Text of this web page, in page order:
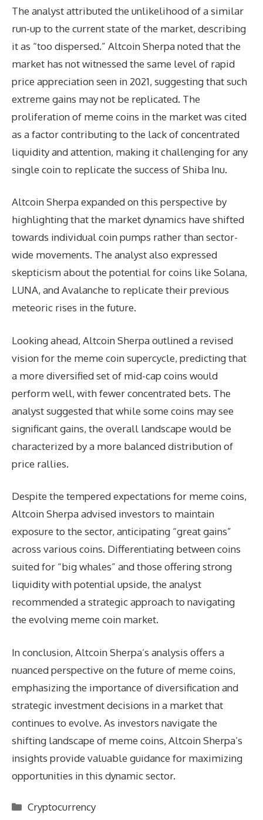
The analyst attributed the unlikelihood of a similar
run-up to the current state of the market, describing
it as “too dispersed.” Altcoin Sherpa noted that the
market has not witnessed the same level of rapid
price appreciation seen in 2021, suggesting that such
extreme gains may not be replicated. The
proliferation of meme coins in the market was cited
as a factor contributing to the lack of concentrated
liquidity and attention, making it challenging for any
single coin to replicate the success of Shiba Inu.
Altcoin Sherpa expanded on this perspective by
highlighting that the market dynamics have shifted
towards individual coin pumps rather than sector-
wide movements. The analyst also expressed
skepticism about the potential for coins like Solana,
LUNA, and Avalanche to replicate their previous
meteoric rises in the future.
Looking ahead, Altcoin Sherpa outlined a revised
vision for the meme coin supercycle, predicting that
a more diversified set of mid-cap coins would
perform well, with fewer concentrated bets. The
analyst suggested that while some coins may see
significant gains, the overall landscape would be
characterized by a more balanced distribution of
price rallies.
Despite the tempered expectations for meme coins,
Altcoin Sherpa advised investors to maintain
exposure to the sector, anticipating “great gains”
across various coins. Differentiating between coins
suited for “big whales” and those offering strong
liquidity with potential upside, the analyst
recommended a strategic approach to navigating
the evolving meme coin market.
In conclusion, Altcoin Sherpa’s analysis offers a
nuanced perspective on the future of meme coins,
emphasizing the importance of diversification and
strategic investment decisions in a market that
continues to evolve. As investors navigate the
shifting landscape of meme coins, Altcoin Sherpa’s
insights provide valuable guidance for maximizing
opportunities in this dynamic sector.
Categories
Cryptocurrency